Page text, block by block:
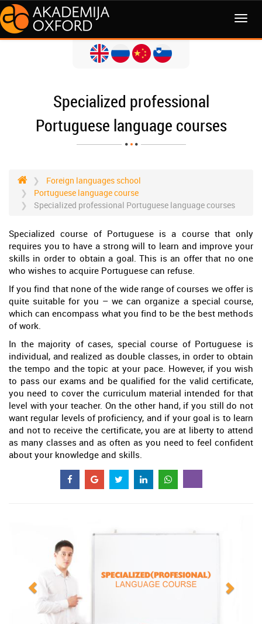
MENI
Specialized professional
Portuguese language courses
Foreign languages school
Portuguese language course
Specialized professional Portuguese language courses
Specialized course of Portuguese is a course that only
requires you to have a strong will to learn and improve your
skills in order to obtain a goal. This is an offer that no one
who wishes to acquire Portuguese can refuse.
If you find that none of the wide range of courses we offer is
quite suitable for you – we can organize a special course,
which can encompass what you find to be the best methods
of work.
In the majority of cases, special course of Portuguese is
individual, and realized as double classes, in order to obtain
the tempo and the topic at your pace. However, if you wish
to pass our exams and be qualified for the valid certificate,
you need to cover the curriculum material intended for that
level with your teacher. On the other hand, if you still do not
want regular levels of proficiency, and if your goal is to learn
and not to receive the certificate, you are at liberty to attend
as many classes and as often as you need to feel confident
about your knowledge and skills.